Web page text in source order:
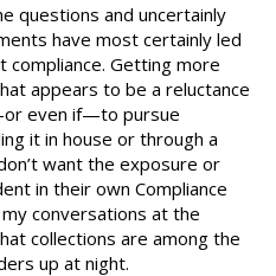
questions and uncertainly
have most certainly led
compliance. Getting more
appears to be a reluctance
even if—to pursue
it in house or through a
want the exposure or
in their own Compliance
conversations at the
collections are among the
up at night.